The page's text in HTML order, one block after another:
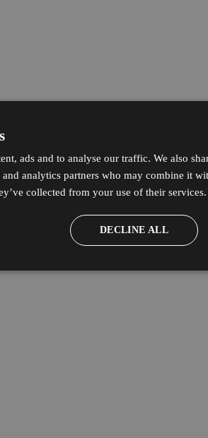
ads and to analyse our traffic. We also
analytics partners who may combine it
collected from your use of their services.
DECLINE ALL